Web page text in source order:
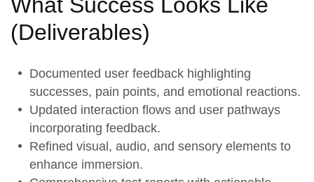
(Deliverables)
Documented user feedback highlighting
successes, pain points, and emotional reactions.
Updated interaction flows and user pathways
incorporating feedback.
Refined visual, audio, and sensory elements to
enhance immersion.